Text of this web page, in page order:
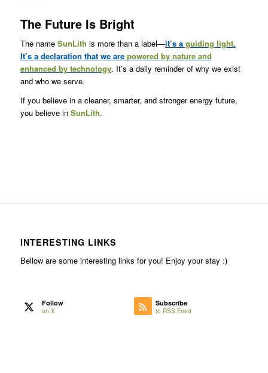
The Future Is Bright
The name SunLith is more than a label—it’s a guiding light.
It’s a declaration that we are powered by nature and
enhanced by technology. It’s a daily reminder of why we exist
and who we serve.
If you believe in a cleaner, smarter, and stronger energy future,
you believe in SunLith.
INTERESTING LINKS
Bellow are some interesting links for you! Enjoy your stay :)
Follow
on X
Subscribe
to RSS Feed